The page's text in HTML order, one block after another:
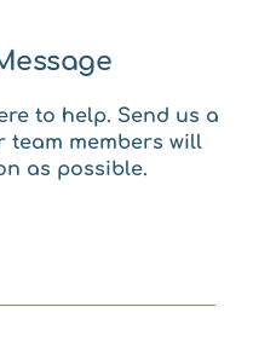
to help. Send us a
team members will
as possible.